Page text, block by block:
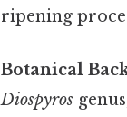
ripening
Botanical
Diospyros